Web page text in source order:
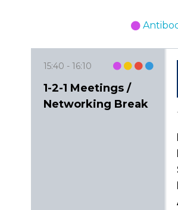
15:40 16:10
1-2-1 Meetings /
Networking Break